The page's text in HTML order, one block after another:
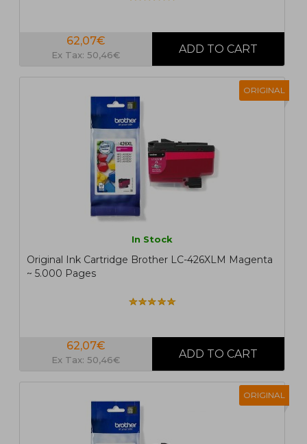
62,07€
Ex Tax: 50,46€
ORIGINAL
In Stock
Original Ink Cartridge Brother LC-426XLM Magenta
~ 5.000 Pages
62,07€
Ex Tax: 50,46€
ORIGINAL